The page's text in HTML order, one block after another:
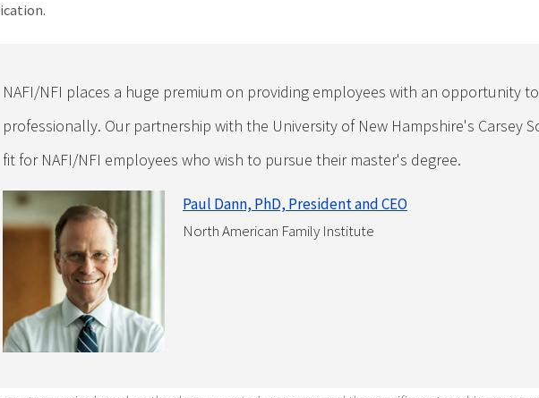
NAFI/NFI places a huge premium on providing employees with an opportunity
professionally. Our partnership with the University of New Hampshire's Carsey
fit for NAFI/NFI employees who wish to pursue their master's degree.
Paul Dann, PhD, President and CEO
North American Family Institute